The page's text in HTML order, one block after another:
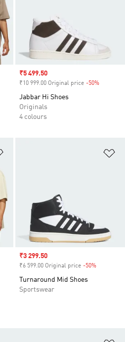
Sale price
₹5 499.50
₹10 999.00 Original price -50%
Jabbar Hi Shoes
Originals
4 colours
Sale price
₹3 299.50
₹6 599.00 Original price -50%
Turnaround Mid Shoes
Sportswear